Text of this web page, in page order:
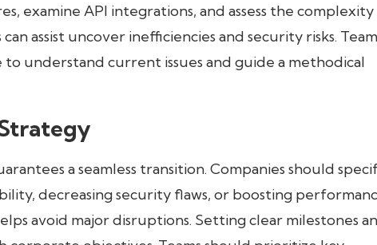
examine API integrations, and assess the
assist uncover inefficiencies and security risks.
understand current issues and guide a methodical
a seamless transition. Companies should
decreasing security flaws, or boosting
avoid major disruptions. Setting clear milestones